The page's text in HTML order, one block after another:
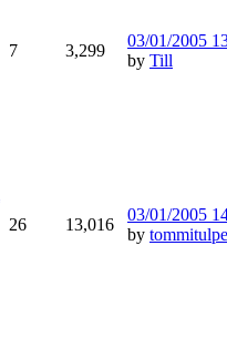
7 3,299
03/01/2005
by Till
26 13,016
03/01/2005
by tommitulpe